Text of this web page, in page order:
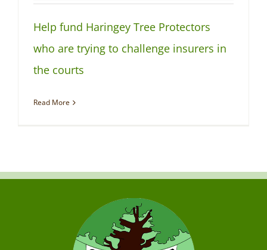
Help fund Haringey Tree Protectors
who are trying to challenge insurers in
the courts
Read More